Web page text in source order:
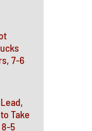
7-6
Take
5